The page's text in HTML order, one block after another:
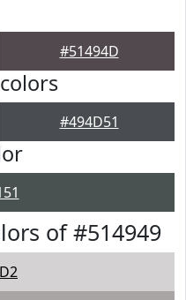
#51494D
colors
#494D51
of #514949